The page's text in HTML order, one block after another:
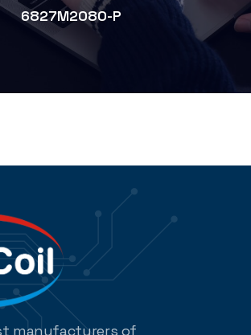
6827M2080-P
manufacturers of